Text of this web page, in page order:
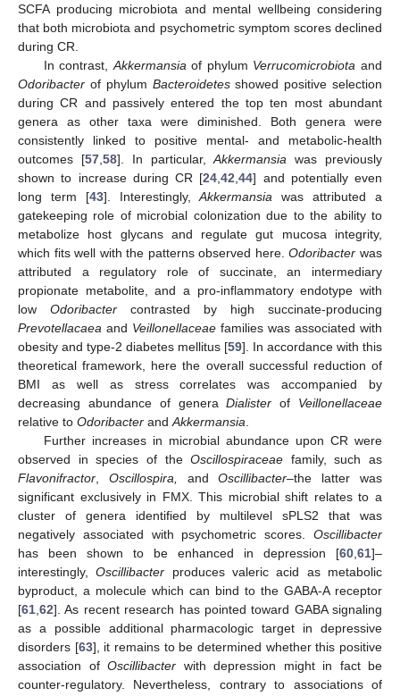
SCFA producing microbiota and mental wellbeing considering
that both microbiota and psychometric symptom scores declined
during CR.
In contrast, Akkermansia of phylum Verrucomicrobiota and
Odoribacter of phylum Bacteroidetesshowed positive selection
during CR and passively entered the top ten most abundant
genera as other taxa were diminished. Both genera were
consistently linked to positive mental- and metabolic-health
outcomes [57, 58]. In particular,Akkermansia was previously
shown to increase during CR [24 ,42 ,44] and potentially even
long term [43]. Interestingly,Akkermansia was attributed a
gatekeeping role of microbial colonization due to the ability to
metabolize host glycans and regulate gut mucosa integrity,
which fits well with the patterns observed here.Odoribacter was
attributed a regulatory role of succinate, an intermediary
propionate metabolite, and a pro-inflammatory endotype with
low Odoribacter contrasted by high succinate-producing
Prevotellacaea and Veillonellaceae families was associated with
obesity and type-2 diabetes mellitus [59]. In accordance with this
theoretical framework, here the overall successful reduction of
BMI as well as stress correlates was accompanied by
decreasing abundance of generaDialister of Veillonellaceae
relative to Odoribacter and Akkermansia
Further increases in microbial abundance upon CR were
observed in species of theOscillospiraceae family, such as
Flavonifractor
Oscillospira, andOscillibacter–the latter was
significant exclusively in FMX. This microbial shift relates to a
cluster of genera identified by multilevel sPLS2 that was
negatively associated with psychometric scores. Oscillibacter
has been shown to be enhanced in depression [60 61]–
interestingly,Oscillibacter produces valeric acid as metabolic
byproduct, a molecule which can bind to the GABA-A receptor
[61 62]. As recent research has pointed toward GABA signaling
as a possible additional pharmacologic target in depressive
disorders [63], it remains to be determined whether this positive
association of Oscillibacter with depression might in fact be
counter-regulatory. Nevertheless, contrary to associations of